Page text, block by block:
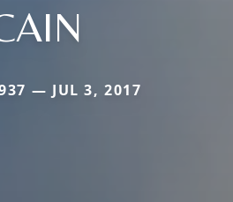
— JUL 3, 2017